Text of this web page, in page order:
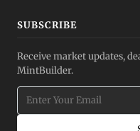
SUBSCRIBE
Receive market updates,
MintBuilder.